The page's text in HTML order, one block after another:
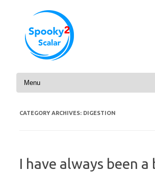
Skip to content
CATEGORY ARCHIVES: DIGESTION
I have always been a